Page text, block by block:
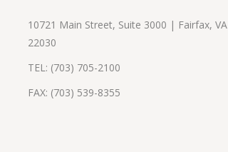
10721 Main Street, Suite 3000 | Fairfax, VA
22030
TEL: (703) 705-2100
FAX: (703) 539-8355